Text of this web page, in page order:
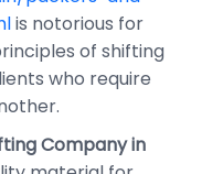
is notorious for
of shifting
who require
Company in